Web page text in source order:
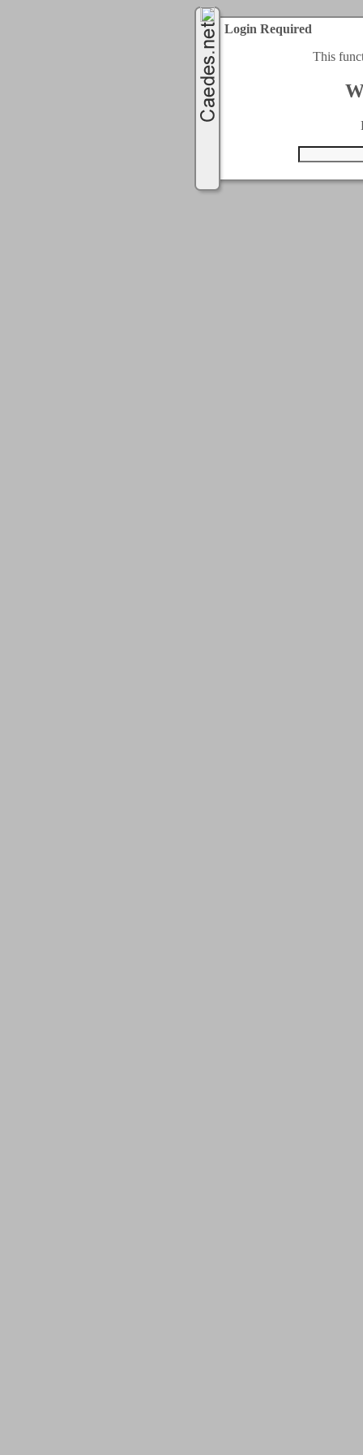
Login Required
This